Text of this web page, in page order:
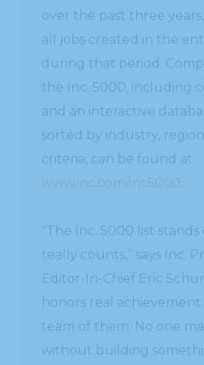
over the past three
all jobs created in the
during that period.
the Inc. 5000, including
and an interactive
sorted by industry,
criteria, can be found at
www.inc.com/inc5000
“The Inc. 5000 list
really counts,” says Inc.
Editor-In-Chief Eric
honors real
team of them. No one
without building